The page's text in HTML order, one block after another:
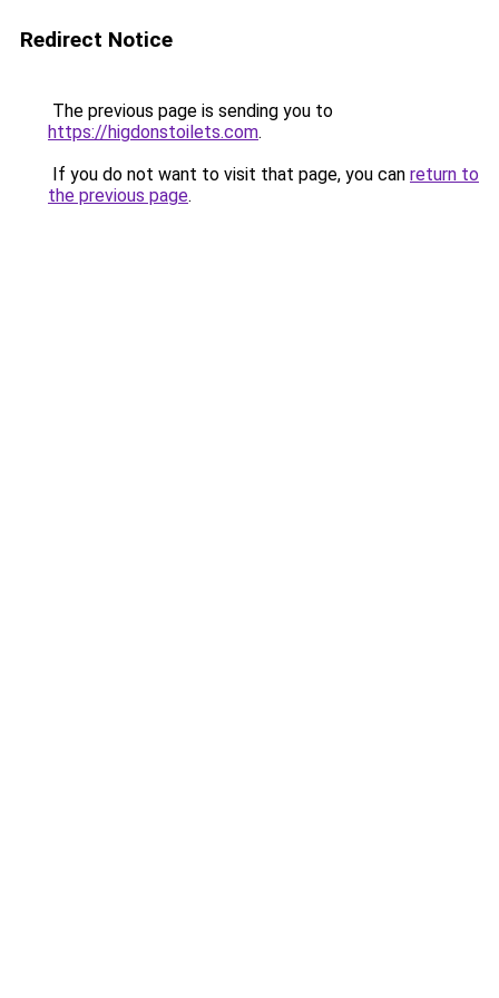
Redirect Notice
The previous page is sending you to
https://higdonstoilets.com.
If you do not want to visit that page, you can return to
the previous page.